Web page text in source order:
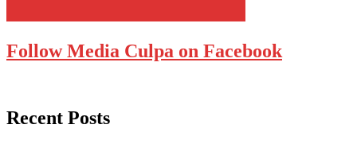
Follow Media Culpa on Facebook
Recent Posts